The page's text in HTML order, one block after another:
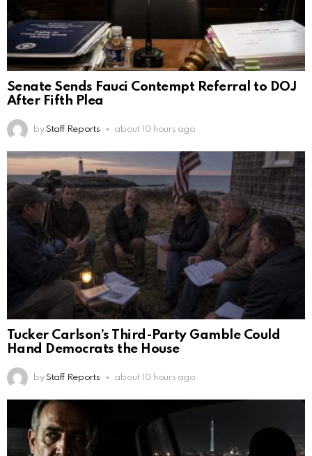
Senate Sends Fauci Contempt Referral to DOJ
After Fifth Plea
by Staff Reports about 10 hours ago
Tucker Carlson’s Third-Party Gamble Could
Hand Democrats the House
by Staff Reports about 10 hours ago